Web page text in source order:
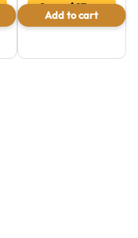
Save $27 or
45.8 %
Add to cart